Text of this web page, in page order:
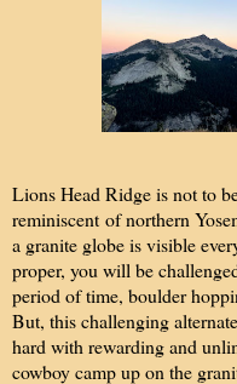
Lions Head Ridge is not to
reminiscent of northern
a granite globe is visible
proper, you will be
period of time, boulder
But, this challenging
hard with rewarding and
cowboy camp up on the